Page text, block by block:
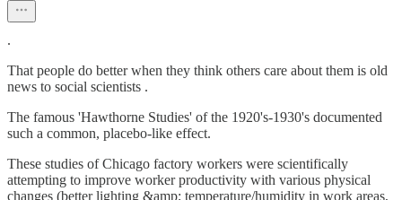
.
That people do better when they think others care about them is old
news to social scientists .
The famous 'Hawthorne Studies' of the 1920's-1930's documented
such a common, placebo-like effect.
These studies of Chicago factory workers were scientifically
attempting to improve worker productivity with various physical
changes (better lighting &amp; temperature/humidity in work areas,